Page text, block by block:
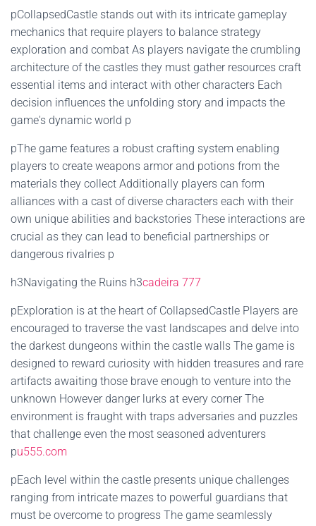
pCollapsedCastle stands out with its intricate gameplay
mechanics that require players to balance strategy
exploration and combat As players navigate the crumbling
architecture of the castles they must gather resources craft
essential items and interact with other characters Each
decision influences the unfolding story and impacts the
game's dynamic world p
pThe game features a robust crafting system enabling
players to create weapons armor and potions from the
materials they collect Additionally players can form
alliances with a cast of diverse characters each with their
own unique abilities and backstories These interactions are
crucial as they can lead to beneficial partnerships or
dangerous rivalries p
h3Navigating the Ruins h3cadeira 777
pExploration is at the heart of CollapsedCastle Players are
encouraged to traverse the vast landscapes and delve into
the darkest dungeons within the castle walls The game is
designed to reward curiosity with hidden treasures and rare
artifacts awaiting those brave enough to venture into the
unknown However danger lurks at every corner The
environment is fraught with traps adversaries and puzzles
that challenge even the most seasoned adventurers
pu555.com
pEach level within the castle presents unique challenges
ranging from intricate mazes to powerful guardians that
must be overcome to progress The game seamlessly